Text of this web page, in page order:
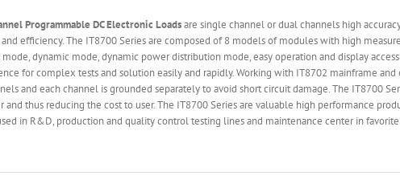
Programmable DC Electronic Loadsare single channel or dual channels high
efficiency. The IT8700 Series are composed of 8 models of modules with high
dynamic mode, dynamic power distribution mode, easy operation and display
for complex tests and solution easily and rapidly. Working with IT8702 mainframe
and each channel is grounded separately to avoid short circuit damage. The IT8700
thus reducing the cost to user. The IT8700 Series are valuable high performance
in R&D, production and quality control testing lines and maintenance center in